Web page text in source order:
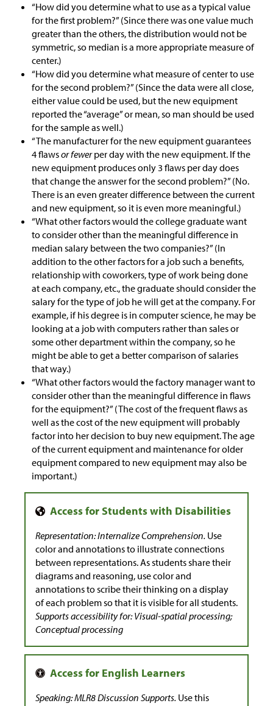
“How did you determine what to use as a typical value
for the first problem?” (Since there was one value much
greater than the others, the distribution would not be
symmetric, so median is a more appropriate measure of
center.)
“How did you determine what measure of center to use
for the second problem?” (Since the data were all close,
either value could be used, but the new equipment
reported the “average” or mean, so man should be used
for the sample as well.)
“The manufacturer for the new equipment guarantees
4 flawsor fewerper day with the new equipment. If the
new equipment produces only 3 flaws per day does
that change the answer for the second problem?” (No.
There is an even greater difference between the current
and new equipment, so it is even more meaningful.)
“What other factors would the college graduate want
to consider other than the meaningful difference in
median salary between the two companies?” (In
addition to the other factors for a job such a benefits,
relationship with coworkers, type of work being done
at each company, etc., the graduate should consider the
salary for the type of job he will get at the company. For
example, if his degree is in computer science, he may be
looking at a job with computers rather than sales or
some other department within the company, so he
might be able to get a better comparison of salaries
that way.)
“What other factors would the factory manager want to
consider other than the meaningful difference in flaws
for the equipment?” (The cost of the frequent flaws as
well as the cost of the new equipment will probably
factor into her decision to buy new equipment. The age
of the current equipment and maintenance for older
equipment compared to new equipment may also be
important.)
Representation: Internalize Comprehension. Use
color and annotations to illustrate connections
between representations. As students share their
diagrams and reasoning, use color and
annotations to scribe their thinking on a display
of each problem so that it is visible for all students.
Supports accessibility for: Visual-spatial processing;
Conceptual processing
Speaking: MLR8 Discussion Supports. Use this